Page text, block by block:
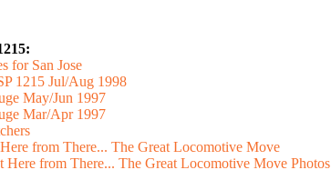
for San Jose
1215 Jul/Aug 1998
May/Jun 1997
Mar/Apr 1997
from There... The Great Locomotive Move
Here from There... The Great Locomotive Move Photos